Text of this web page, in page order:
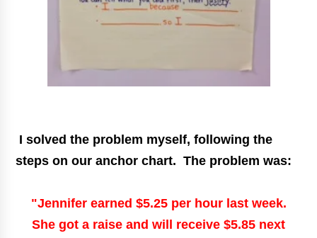
I solved the problem myself, following the
steps on our anchor chart. The problem was:
"Jennifer earned $5.25 per hour last week.
She got a raise and will receive $5.85 next